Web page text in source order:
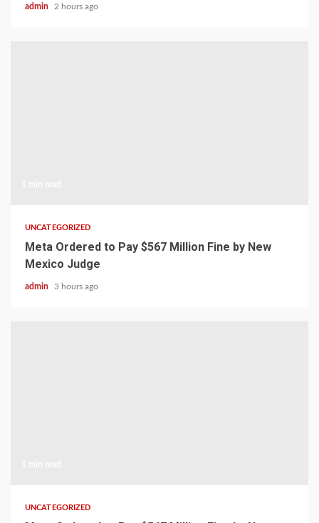
admin 2 hours ago
UNCATEGORIZED
Meta Ordered to Pay $567 Million Fine by New
Mexico Judge
admin 3 hours ago
UNCATEGORIZED